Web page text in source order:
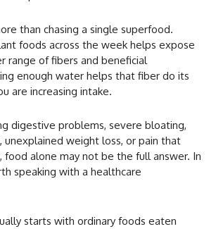
than chasing a single superfood.
foods across the week helps expose
range of fibers and beneficial
enough water helps that fiber do its
are increasing intake.
digestive problems, severe bloating,
weight loss, or pain that
food alone may not be the full answer. In
speaking with a healthcare
starts with ordinary foods eaten